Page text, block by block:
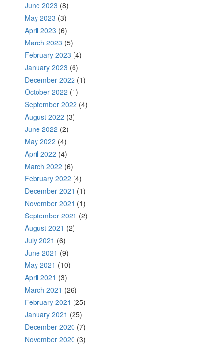
June 2023 (8)
May 2023 (3)
April 2023 (6)
March 2023 (5)
February 2023 (4)
January 2023 (6)
December 2022 (1)
October 2022 (1)
September 2022 (4)
August 2022 (3)
June 2022 (2)
May 2022 (4)
April 2022 (4)
March 2022 (6)
February 2022 (4)
December 2021 (1)
November 2021 (1)
September 2021 (2)
August 2021 (2)
July 2021 (6)
June 2021 (9)
May 2021 (10)
April 2021 (3)
March 2021 (26)
February 2021 (25)
January 2021 (25)
December 2020 (7)
November 2020 (3)